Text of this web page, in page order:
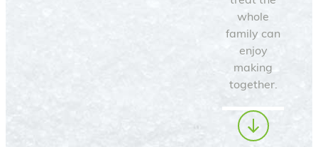
whole
family can
enjoy
making
together.